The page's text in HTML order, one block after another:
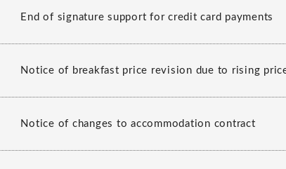
End of signature support for credit card payments
Notice of breakfast price revision due to rising
Notice of changes to accommodation contract